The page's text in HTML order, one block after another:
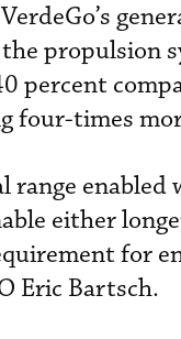
the propulsion
percent
four-times
range
either
for
Eric Bartsch.